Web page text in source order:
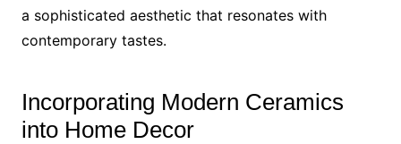
a sophisticated aesthetic that resonates with
contemporary tastes.
Incorporating Modern Ceramics
into Home Decor